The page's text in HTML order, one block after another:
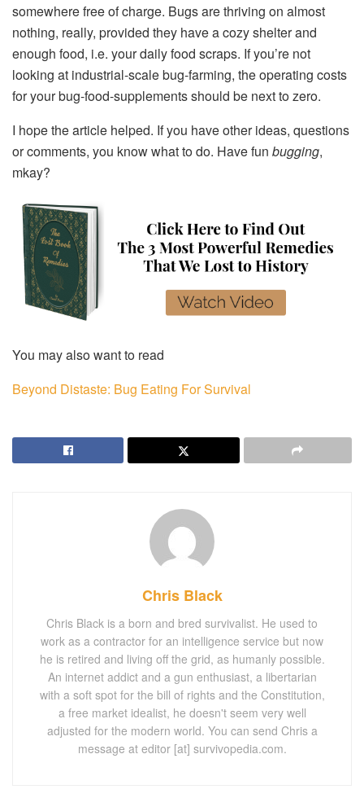
somewhere free of charge. Bugs are thriving on almost
nothing, really, provided they have a cozy shelter and
enough food, i.e. your daily food scraps. If you’re not
looking at industrial-scale bug-farming, the operating costs
for your bug-food-supplements should be next to zero.
I hope the article helped. If you have other ideas, questions
or comments, you know what to do. Have fun bugging,
mkay?
You may also want to read
Beyond Distaste: Bug Eating For Survival
Chris Black
Chris Black is a born and bred survivalist. He used to
work as a contractor for an intelligence service but now
he is retired and living off the grid, as humanly possible.
An internet addict and a gun enthusiast, a libertarian
with a soft spot for the bill of rights and the Constitution,
a free market idealist, he doesn't seem very well
adjusted for the modern world. You can send Chris a
message at editor [at] survivopedia.com.